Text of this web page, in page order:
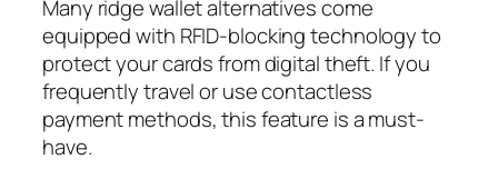
Many ridge wallet alternatives come
equipped with RFID-blocking technology to
protect your cards from digital theft. If you
frequently travel or use contactless
payment methods, this feature is a must-
have.